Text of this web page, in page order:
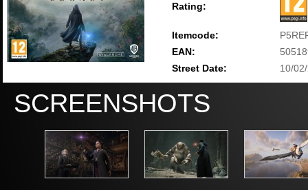
Rating:
Itemcode:
EAN:
Street Date:
10/
SCREENSHOTS